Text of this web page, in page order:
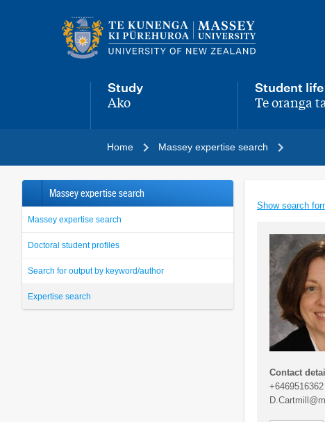
navigation
Study
,
Ako
Student life
,Te oranga
Home Massey expertise search
Massey expertise search
Massey expertise search
Doctoral student profiles
Search for output by keyword/author
Expertise search
Show search
Contact
+6469516362